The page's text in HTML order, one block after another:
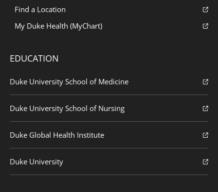
Find a Location
My Duke Health (MyChart)
EDUCATION
Duke University School of Medicine
Duke University School of Nursing
Duke Global Health Institute
Duke University